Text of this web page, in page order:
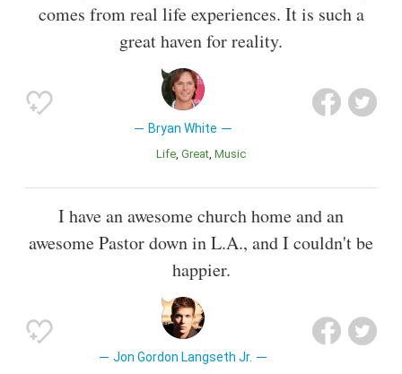
comes from real life experiences. It is such a
great haven for reality.
Bryan White
Life Great Music
I have an awesome church home and an
awesome Pastor down in L.A., and I couldn't be
happier.
Jon Gordon Langseth Jr.